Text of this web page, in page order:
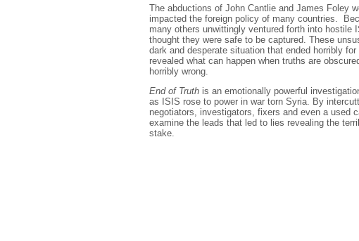
The abductions of John Cantlie and James Foley
impacted the foreign policy of many countries.
many others unwittingly ventured forth into hostile
thought they were safe to be captured. These
dark and desperate situation that ended horribly
revealed what can happen when truths are
horribly wrong.
End of Truth is an emotionally powerful
as ISIS rose to power in war torn Syria. By
negotiators, investigators, fixers and even a used
examine the leads that led to lies revealing the
stake.